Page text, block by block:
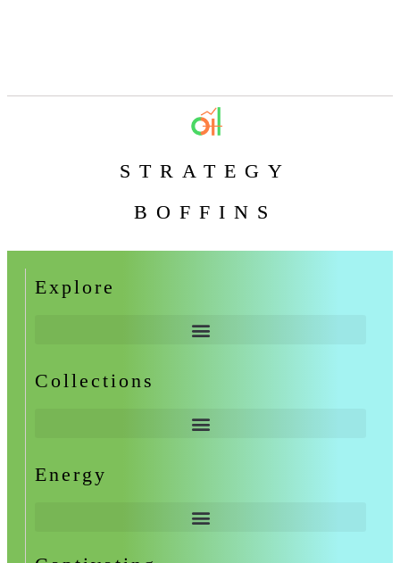
STRATEGY
BOFFINS
Explore
Collections
Energy